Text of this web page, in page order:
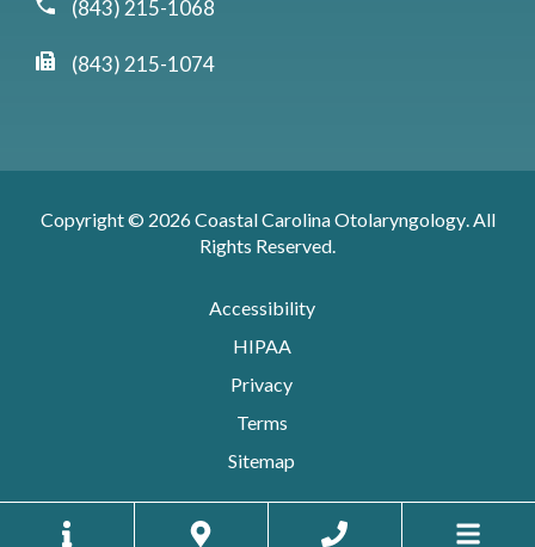
(843) 215-1068
(843) 215-1074
Copyright © 2026Coastal Carolina Otolaryngology. All
Rights Reserved.
Accessibility
HIPAA
Privacy
Terms
Sitemap